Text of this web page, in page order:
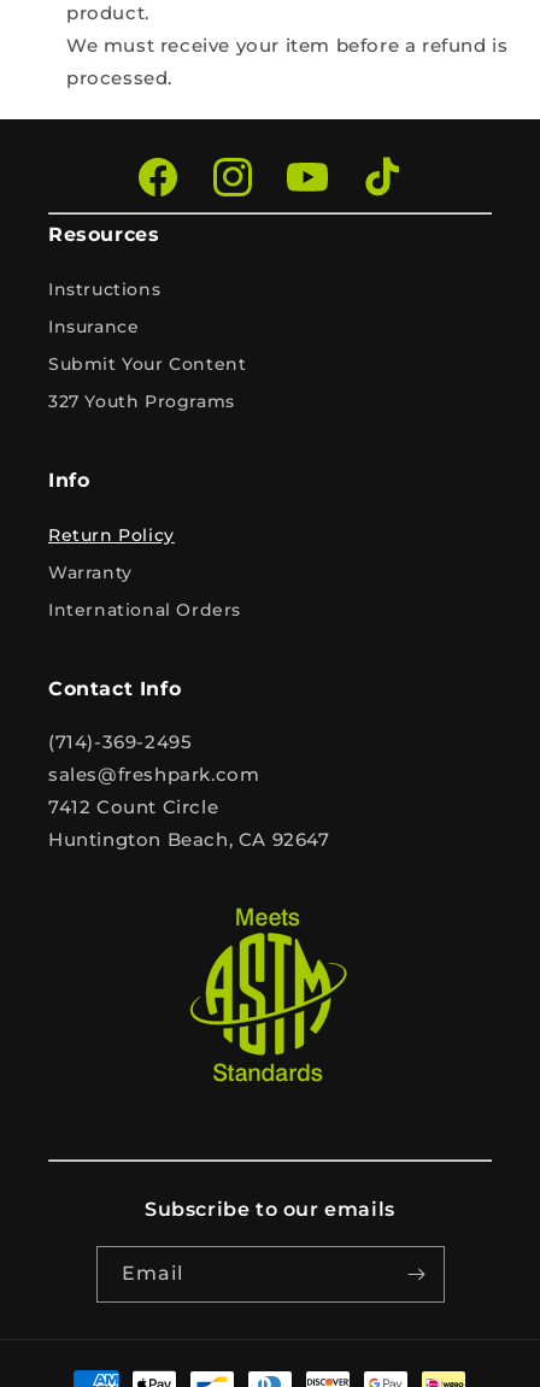
product.
We must receive your item before a refund is
processed.
FacebookInstagramYouTubeTikTok
Resources
Instructions
Insurance
Submit Your Content
327 Youth Programs
Info
Return Policy
Warranty
International Orders
Contact Info
(714)-369-2495
sales@freshpark.com
7412 Count Circle
Huntington Beach, CA 92647
Subscribe to our emails
Email
Payment